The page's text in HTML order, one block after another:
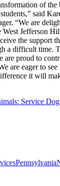
of the
said
“We are
Jefferson
the support
a difficult time.
are proud to
are eager to
it will
Service
Pennsylvania